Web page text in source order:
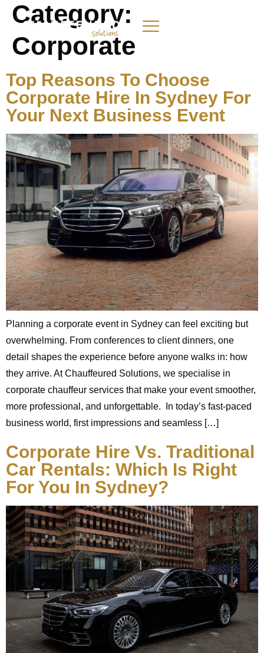
Category:
Corporate
Top Reasons To Choose
Corporate Hire In Sydney For
Your Next Business Event
Planning a corporate event in Sydney can feel exciting but
overwhelming. From conferences to client dinners, one
detail shapes the experience before anyone walks in: how
they arrive. At Chauffeured Solutions, we specialise in
corporate chauffeur services that make your event smoother,
more professional, and unforgettable. In today’s fast-paced
business world, first impressions and seamless […]
Corporate Hire Vs. Traditional
Car Rentals: Which Is Right
For You In Sydney?